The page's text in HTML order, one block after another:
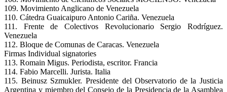
109. Movimiento Anglicano de Venezuela
110. Cátedra Guaicaipuro Antonio Cariña. Venezuela
111. Frente de Colectivos Revolucionario Sergio Rodríguez.
Venezuela
112. Bloque de Comunas de Caracas. Venezuela
Firmas Individual signatories
113. Romain Migus. Periodista, escritor. Francia
114. Fabio Marcelli. Jurista. Italia
115. Beinusz Szmukler. Presidente del Observatorio de la Justicia
Argentina y miembro del Consejo de la Presidencia de la Asamblea